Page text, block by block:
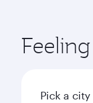
ingredients
Pick a